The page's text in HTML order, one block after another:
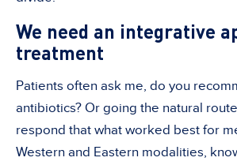
We need an integrative
treatment
Patients often ask me, do you
antibiotics? Or going the natural
respond that what worked best for
Western and Eastern modalities,